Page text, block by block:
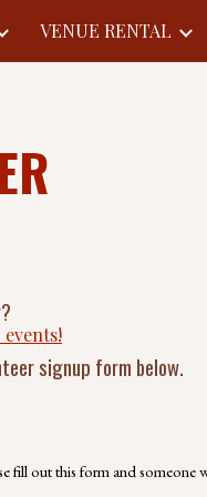
Skip to navigation
VENUE RENTAL
signup form below.